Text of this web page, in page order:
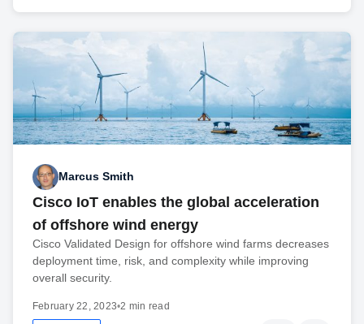
Marcus Smith
Cisco IoT enables the global acceleration
of offshore wind energy
Cisco Validated Design for offshore wind farms decreases
deployment time, risk, and complexity while improving
overall security.
February 22, 2023•2 min read